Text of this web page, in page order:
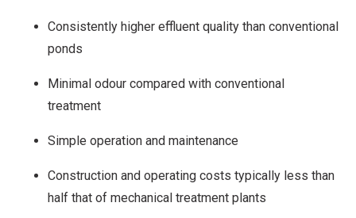
Consistently higher effluent quality than conventional
ponds
Minimal odour compared with conventional
treatment
Simple operation and maintenance
Construction and operating costs typically less than
half that of mechanical treatment plants